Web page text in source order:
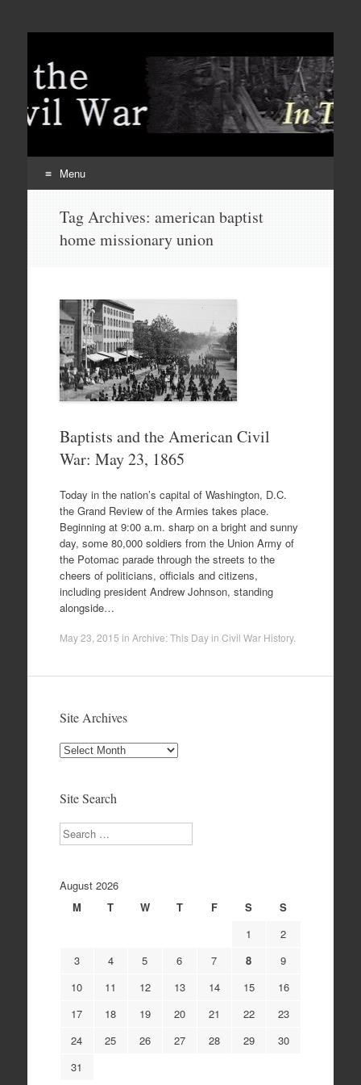
Menu
content
Tag Archives: american baptist
home missionary union
Baptists and the American Civil
War: May 23, 1865
Today in the nation’s capital of Washington, D.C.
the Grand Review of the Armies takes place.
Beginning at 9:00 a.m. sharp on a bright and sunny
day, some 80,000 soldiers from the Union Army of
the Potomac parade through the streets to the
cheers of politicians, officials and citizens,
including president Andrew Johnson, standing
alongside…
May 23, 2015 in Archive: This Day in Civil War History.
Site Archives
Site
Site Search
Search
August 2026
M
T W T F S
S
1
2
3
4 5 6 7 8
9
10
11 12 13 14 15
16
17
18 19 20 21 22
23
24
25 26 27 28 29
30
31